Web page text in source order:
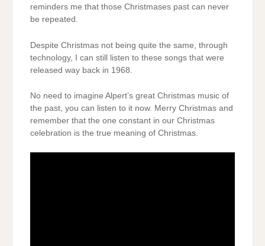
reminders me that those Christmases past can never
be repeated.
Despite Christmas not being quite the same, through
technology, I can still listen to these songs that were
released way back in 1968.
No need to imagine Alpert’s great Christmas music of
the past, you can listen to it now. Merry Christmas and
remember that the one constant in our Christmas
celebration is the true meaning of Christmas.